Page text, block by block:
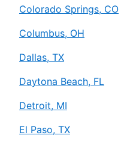
Colorado Springs, CO
Columbus, OH
Dallas, TX
Daytona Beach, FL
Detroit, MI
El Paso, TX